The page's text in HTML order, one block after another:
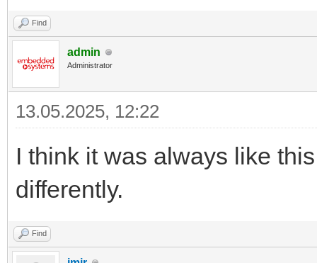
Find
admin
Administrator
13.05.2025, 12:22
I think it was always like
differently.
Find